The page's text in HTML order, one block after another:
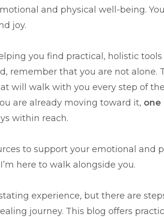
and physical well-being.
joy.
you find practical, holistic
remember that you are not alone.
will walk with you every step of
are already moving toward it, one
within reach.
to support your emotional and
here to walk alongside you.
experience, but there are
journey. This blog offers